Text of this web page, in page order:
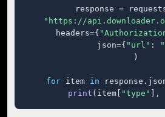
response =
"https://
    headers={
    json={
"url" :
)
for item in
print (item[ "type" ],